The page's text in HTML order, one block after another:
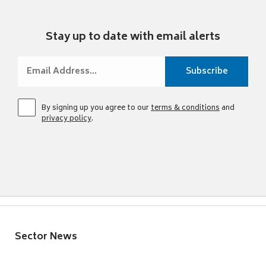
Stay up to date with email alerts
By signing up you agree to ourterms & conditionsand
privacy policy.
Sector News